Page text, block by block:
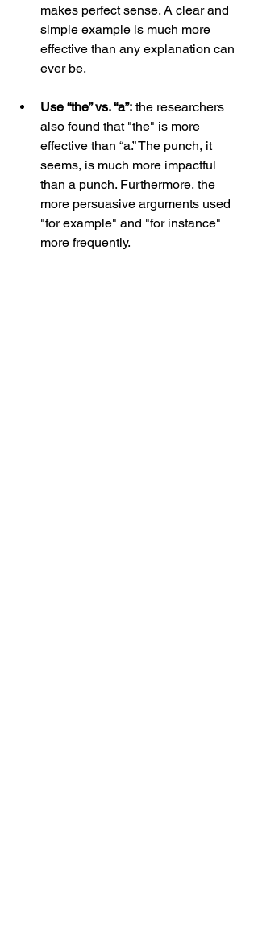
makes perfect sense. A clear and
simple example is much more
effective than any explanation can
ever be.
Use “the” vs. “a”: the researchers
also found that "the" is more
effective than “a.” The punch, it
seems, is much more impactful
than a punch. Furthermore, the
more persuasive arguments used
"for example" and "for instance"
more frequently.